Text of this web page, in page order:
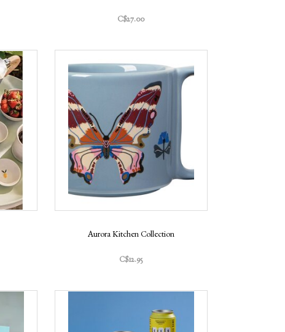
C$27.00
Aurora Kitchen Collection
C$12.95